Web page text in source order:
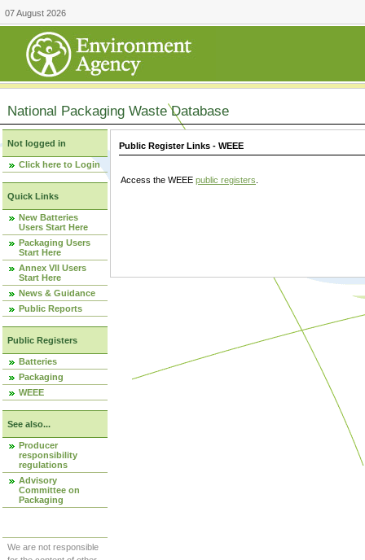
07 August 2026
National Packaging Waste Database
Not logged in
Click here to Login
Quick Links
New Batteries
Users Start Here
Packaging Users
Start Here
Annex VII Users
Start Here
News & Guidance
Public Reports
Public Registers
Batteries
Packaging
WEEE
See also...
Producer
responsibility
regulations
Advisory
Committee on
Packaging
We are not responsible
Public Register Links - WEEE
Access the WEEE public registers